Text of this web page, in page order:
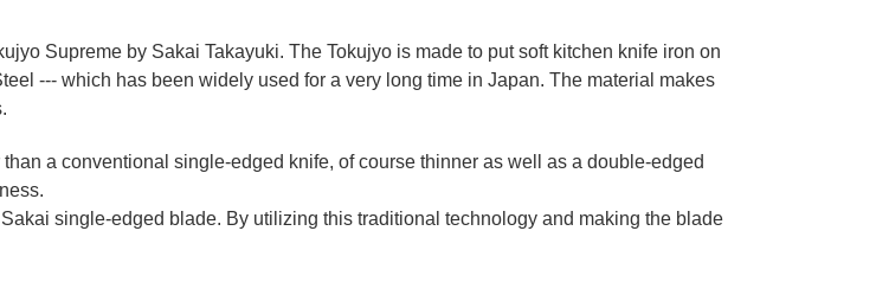
Supreme by Sakai Takayuki. The Tokujyo is made to put soft kitchen knife iron on
--- which has been widely used for a very long time in Japan. The material makes
a conventional single-edged knife, of course thinner as well as a double-edged
single-edged blade. By utilizing this traditional technology and making the blade